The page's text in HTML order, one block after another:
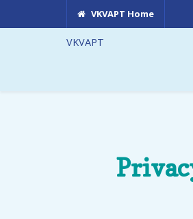
VKVAPT Home
VKVAPT